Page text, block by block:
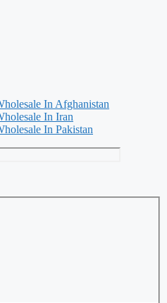
In Afghanistan
In Iran
In Pakistan